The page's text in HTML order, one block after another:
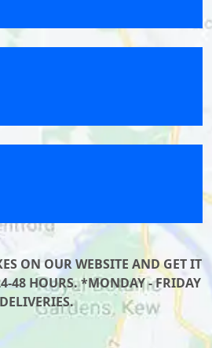
ON OUR WEBSITE AND GET IT
48 HOURS. *MONDAY - FRIDAY
DELIVERIES.